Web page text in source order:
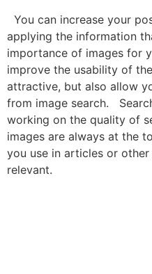
You can increase your
applying the information
importance of images for
improve the usability of
attractive, but also allow
from image search.
working on the quality of
images are always at the
you use in articles or
relevant.